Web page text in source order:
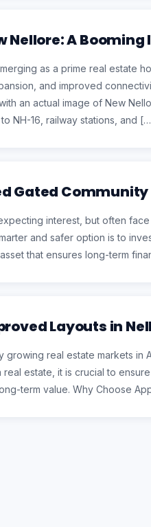
Nellore: A
as a prime real estate
and improved
an actual image of New
NH-16, railway stations, and
Gated
interest, but often
and safer option is to
that ensures long-term
Layouts in
real estate markets in
real estate, it is crucial to
term value. Why Choose